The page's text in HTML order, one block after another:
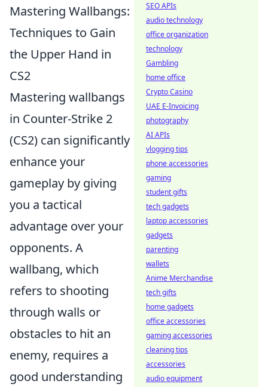
Mastering Wallbangs:
Techniques to Gain
the Upper Hand in
CS2
Mastering wallbangs
in Counter-Strike 2
(CS2) can significantly
enhance your
gameplay by giving
you a tactical
advantage over your
opponents. A
wallbang, which
refers to shooting
through walls or
obstacles to hit an
enemy, requires a
good understanding
SEO APIs
audio technology
office organization
technology
Gambling
home office
Crypto Casino
UAE E-Invoicing
photography
AI APIs
vlogging tips
phone accessories
gaming
student gifts
tech gadgets
laptop accessories
gadgets
parenting
wallets
Anime Merchandise
tech gifts
home gadgets
office accessories
gaming accessories
cleaning tips
accessories
audio equipment